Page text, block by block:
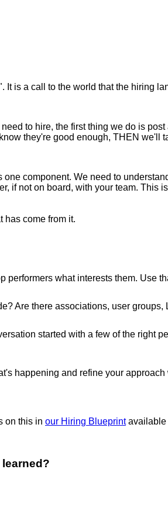
It is a call to the world that the hiring
to hire, the first thing we do is
they're good enough, THEN we'll
component. We need to
if not on board, with your team. This
has come from it.
performers what interests them. Use
Are there associations, user
started with a few of the right
happening and refine your
on this in our Hiring Blueprintavailable